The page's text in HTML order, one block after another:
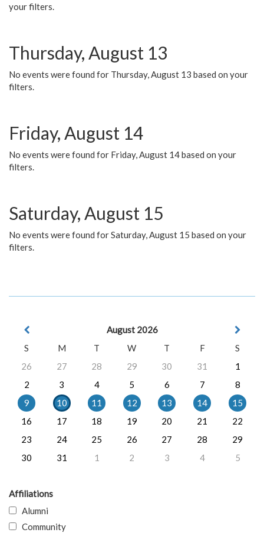
your filters.
Thursday, August 13
No events were found for Thursday, August 13 based on your
filters.
Friday, August 14
No events were found for Friday, August 14 based on your
filters.
Saturday, August 15
No events were found for Saturday, August 15 based on your
filters.
August 2026
S
M T W T F
S
26
27 28 29 30 31
1
2
3 4 5 6 7
8
9
10 11 12 13 14
15
16
17 18 19 20 21
22
23
24 25 26 27 28
29
30
31 1 2 3 4 5
Affiliations
Alumni
Community